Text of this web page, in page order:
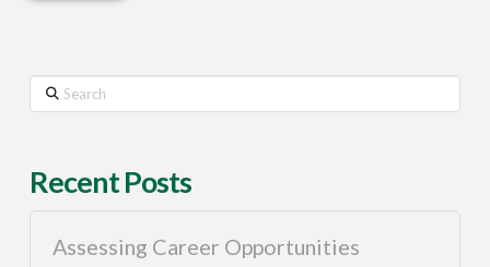
Search
Recent Posts
Assessing Career Opportunities